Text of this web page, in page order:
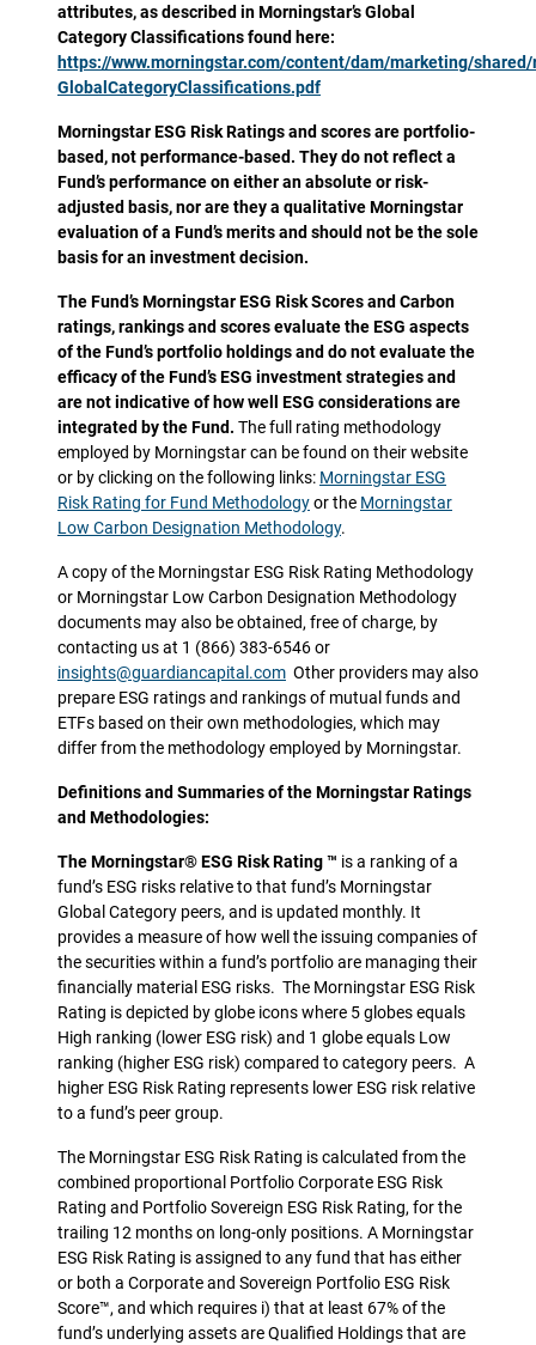
attributes, as described in Morningstar’s Global
Category Classifications found here:
https://www.morningstar.com/content/dam/marketing/
GlobalCategoryClassifications.pdf
Morningstar ESG Risk Ratings and scores are portfolio-
based, not performance-based. They do not reflect a
Fund’s performance on either an absolute or risk-
adjusted basis, nor are they a qualitative Morningstar
evaluation of a Fund’s merits and should not be the sole
basis for an investment decision.
The Fund’s Morningstar ESG Risk Scores and Carbon
ratings, rankings and scores evaluate the ESG aspects
of the Fund’s portfolio holdings and do not evaluate the
efficacy of the Fund’s ESG investment strategies and
are not indicative of how well ESG considerations are
integrated by the Fund. The full rating methodology
employed by Morningstar can be found on their website
or by clicking on the following links: Morningstar ESG
Risk Rating for Fund Methodologyor the Morningstar
Low Carbon Designation Methodology.
A copy of the Morningstar ESG Risk Rating Methodology
or Morningstar Low Carbon Designation Methodology
documents may also be obtained, free of charge, by
contacting us at 1 (866) 383-6546 or
insights@guardiancapital.com Other providers may also
prepare ESG ratings and rankings of mutual funds and
ETFs based on their own methodologies, which may
differ from the methodology employed by Morningstar.
Definitions and Summaries of the Morningstar Ratings
and Methodologies:
The Morningstar® ESG Risk Rating ™ is a ranking of a
fund’s ESG risks relative to that fund’s Morningstar
Global Category peers, and is updated monthly. It
provides a measure of how well the issuing companies of
the securities within a fund’s portfolio are managing their
financially material ESG risks. The Morningstar ESG Risk
Rating is depicted by globe icons where 5 globes equals
High ranking (lower ESG risk) and 1 globe equals Low
ranking (higher ESG risk) compared to category peers. A
higher ESG Risk Rating represents lower ESG risk relative
to a fund’s peer group.
The Morningstar ESG Risk Rating is calculated from the
combined proportional Portfolio Corporate ESG Risk
Rating and Portfolio Sovereign ESG Risk Rating, for the
trailing 12 months on long-only positions. A Morningstar
ESG Risk Rating is assigned to any fund that has either
or both a Corporate and Sovereign Portfolio ESG Risk
Score™, and which requires i) that at least 67% of the
fund’s underlying assets are Qualified Holdings that are